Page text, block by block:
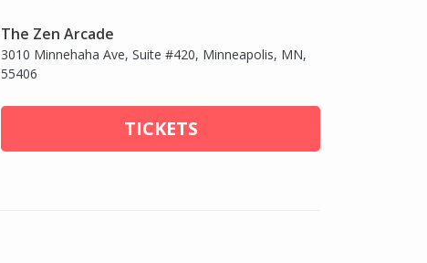
The Zen Arcade
3010 Minnehaha Ave, Suite #420, Minneapolis, MN,
55406
TICKETS